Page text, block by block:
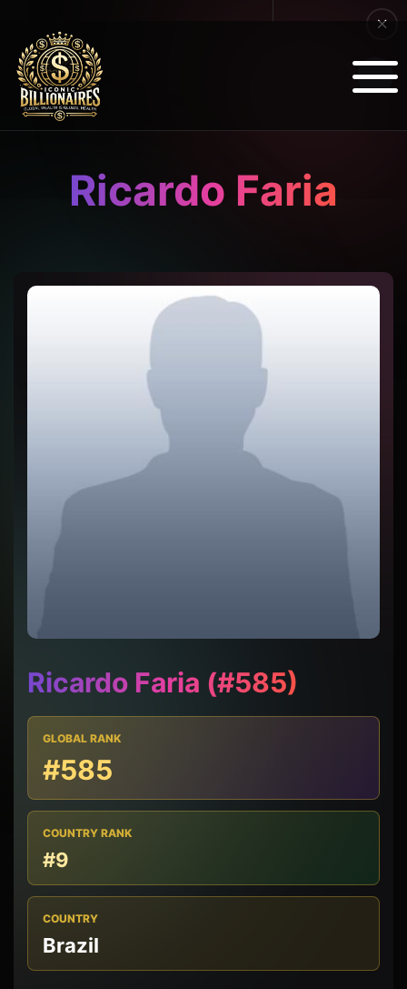
Ricardo Faria
Ricardo Faria (#585)
GLOBAL RANK
#585
COUNTRY RANK
#9
COUNTRY
Brazil